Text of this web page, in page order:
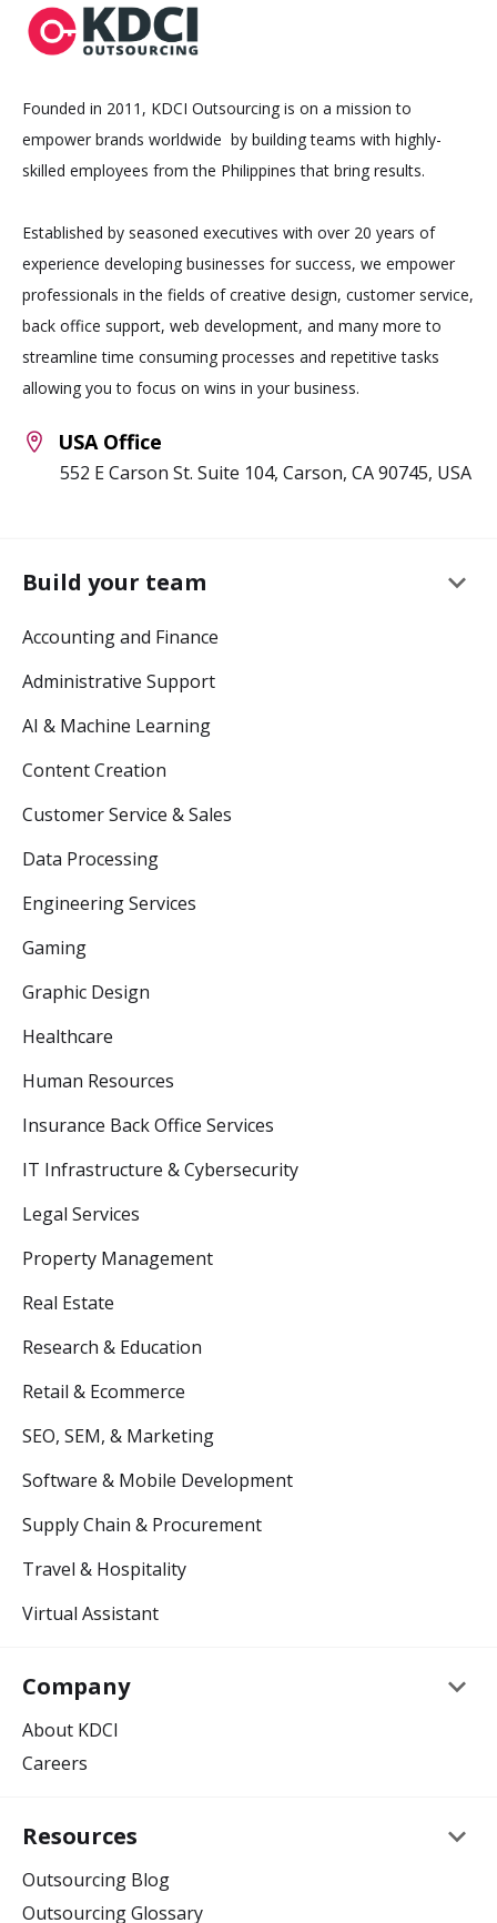
Founded in 2011, KDCI Outsourcing is on a mission to
empower brands worldwide by building teams with highly-
skilled employees from the Philippines that bring results.
Established by seasoned executives with over 20 years of
experience developing businesses for success, we empower
professionals in the fields of creative design, customer service,
back office support, web development, and many more to
streamline time consuming processes and repetitive tasks
allowing you to focus on wins in your business.
USA Office
552 E Carson St. Suite 104, Carson, CA 90745, USA
Build your team keyboard_arrow_down
Accounting and Finance
Administrative Support
AI & Machine Learning
Content Creation
Customer Service & Sales
Data Processing
Engineering Services
Gaming
Graphic Design
Healthcare
Human Resources
Insurance Back Office Services
IT Infrastructure & Cybersecurity
Legal Services
Property Management
Real Estate
Research & Education
Retail & Ecommerce
SEO, SEM, & Marketing
Software & Mobile Development
Supply Chain & Procurement
Travel & Hospitality
Virtual Assistant
Company keyboard_arrow_down
About KDCI
Careers
Resources keyboard_arrow_down
Outsourcing Blog
Outsourcing Glossary